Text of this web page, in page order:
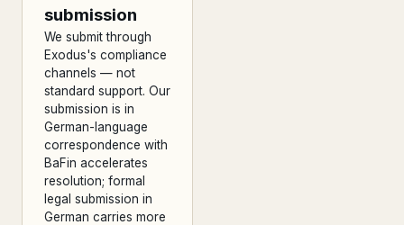
submission
We submit through
Exodus's compliance
channels — not
standard support. Our
submission is in
German-language
correspondence with
BaFin accelerates
resolution; formal
legal submission in
German carries more